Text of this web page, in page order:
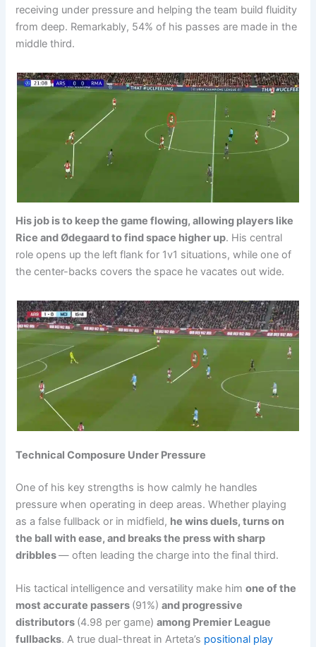
receiving under pressure and helping the team build fluidity
from deep. Remarkably, 54% of his passes are made in the
middle third.
His job is to keep the game flowing, allowing players like
Rice and Ødegaard to find space higher up. His central
role opens up the left flank for 1v1 situations, while one of
the center-backs covers the space he vacates out wide.
Technical Composure Under Pressure
One of his key strengths is how calmly he handles
pressure when operating in deep areas. Whether playing
as a false fullback or in midfield, he wins duels, turns on
the ball with ease, and breaks the press with sharp
dribbles— often leading the charge into the final third.
His tactical intelligence and versatility make himone of the
most accurate passers (91%)and progressive
distributors (4.98 per game)among Premier League
fullbacks. A true dual-threat in Arteta’s positional play